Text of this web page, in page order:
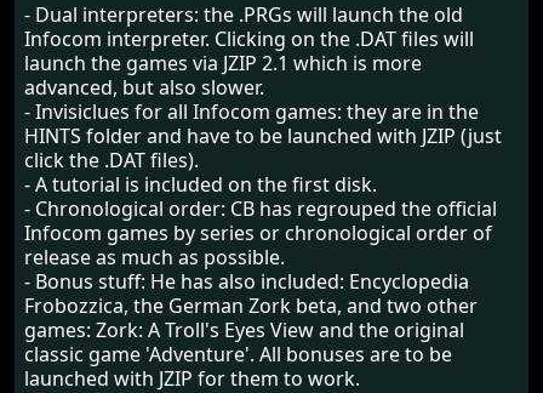
- Dual interpreters: the .PRGs will launch the old
Infocom interpreter. Clicking on the .DAT files will
launch the games via JZIP 2.1 which is more
advanced, but also slower.
- Invisiclues for all Infocom games: they are in the
HINTS folder and have to be launched with JZIP (just
click the .DAT files).
- A tutorial is included on the first disk.
- Chronological order: CB has regrouped the official
Infocom games by series or chronological order of
release as much as possible.
- Bonus stuff: He has also included: Encyclopedia
Frobozzica, the German Zork beta, and two other
games: Zork: A Troll's Eyes View and the original
classic game 'Adventure'. All bonuses are to be
launched with JZIP for them to work.